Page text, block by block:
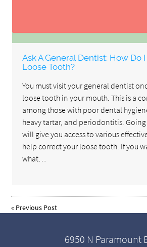
Ask A General Dentist: How Do
Loose Tooth?
You must visit your general dentist
loose tooth in your mouth. This is a
among those with poor dental
heavy tartar, and periodontitis.
will give you access to various
help correct your loose tooth. If you
what…
« Previous Post
6950 N Paramount